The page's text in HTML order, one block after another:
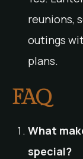
reunions,
outings
plans.
FAQ
What
special?